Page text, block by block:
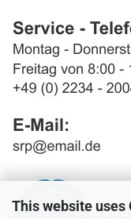
This website uses